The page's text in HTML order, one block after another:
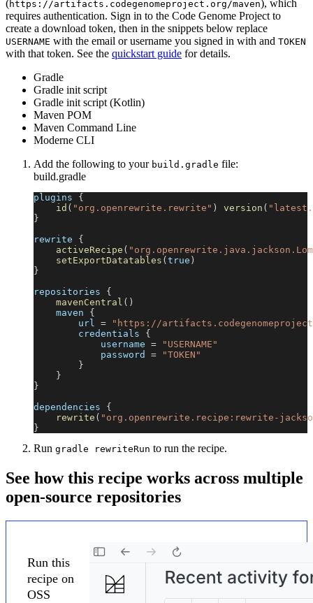
(https://artifacts.codegenomeproject.org/maven), which
requires authentication. Sign in to the Code Genome Project to
create a download token, then in the snippets below replace
USERNAME with the email or username you signed in with and TOKEN
with that token. See the quickstart guide for details.
Gradle
Gradle init script
Gradle init script (Kotlin)
Maven POM
Maven Command Line
Moderne CLI
Add the following to your build.gradle file:
build.gradle
plugins {
id ( "org.openrewrite.rewrite" ) version (
}
rewrite {
activeRecipe (
setExportDatatables ( true )
}
repositories {
mavenCentral ( )
    maven
{
        url
=
"https://
        credentials
{
            username
=
"USERNAME"
            password
=
"TOKEN"
}
}
}
dependencies {
rewrite ( "org.openrewrite.recipe:rewrite-
}
Run gradle rewriteRun to run the recipe.
See how this recipe works across multiple
open-source repositories
Run this
recipe on
OSS